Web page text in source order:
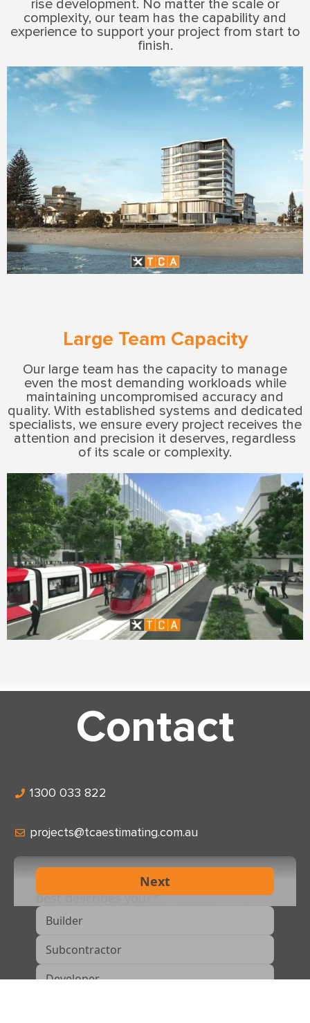
rise development. No matter the scale or
complexity, our team has the capability and
experience to support your project from start to
finish.
Large Team Capacity
Our large team has the capacity to manage
even the most demanding workloads while
maintaining uncompromised accuracy and
quality. With established systems and dedicated
specialists, we ensure every project receives the
attention and precision it deserves, regardless
of its scale or complexity.
Contact
1300 033 822
projects@tcaestimating.com.au